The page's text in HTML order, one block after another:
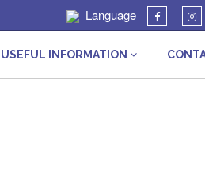
Language
USEFUL INFORMATION